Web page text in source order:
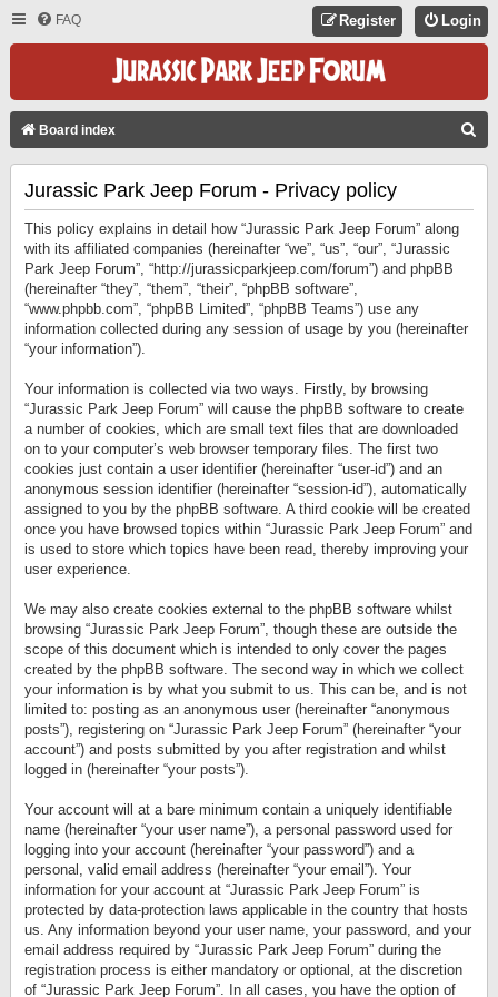
FAQ Login
Register
Board index
Jurassic Park Jeep Forum - Privacy policy
This policy explains in detail how “Jurassic Park Jeep Forum” along
with its affiliated companies (hereinafter “we”, “us”, “our”, “Jurassic
Park Jeep Forum”, “http://jurassicparkjeep.com/forum”) and phpBB
(hereinafter “they”, “them”, “their”, “phpBB software”,
“www.phpbb.com”, “phpBB Limited”, “phpBB Teams”) use any
information collected during any session of usage by you (hereinafter
“your information”).
Your information is collected via two ways. Firstly, by browsing
“Jurassic Park Jeep Forum” will cause the phpBB software to create
a number of cookies, which are small text files that are downloaded
on to your computer’s web browser temporary files. The first two
cookies just contain a user identifier (hereinafter “user-id”) and an
anonymous session identifier (hereinafter “session-id”), automatically
assigned to you by the phpBB software. A third cookie will be created
once you have browsed topics within “Jurassic Park Jeep Forum” and
is used to store which topics have been read, thereby improving your
user experience.
We may also create cookies external to the phpBB software whilst
browsing “Jurassic Park Jeep Forum”, though these are outside the
scope of this document which is intended to only cover the pages
created by the phpBB software. The second way in which we collect
your information is by what you submit to us. This can be, and is not
limited to: posting as an anonymous user (hereinafter “anonymous
posts”), registering on “Jurassic Park Jeep Forum” (hereinafter “your
account”) and posts submitted by you after registration and whilst
logged in (hereinafter “your posts”).
Your account will at a bare minimum contain a uniquely identifiable
name (hereinafter “your user name”), a personal password used for
logging into your account (hereinafter “your password”) and a
personal, valid email address (hereinafter “your email”). Your
information for your account at “Jurassic Park Jeep Forum” is
protected by data-protection laws applicable in the country that hosts
us. Any information beyond your user name, your password, and your
email address required by “Jurassic Park Jeep Forum” during the
registration process is either mandatory or optional, at the discretion
of “Jurassic Park Jeep Forum”. In all cases, you have the option of